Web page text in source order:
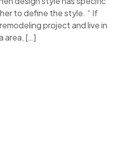
to define the style. “ If
project and live in
area, […]